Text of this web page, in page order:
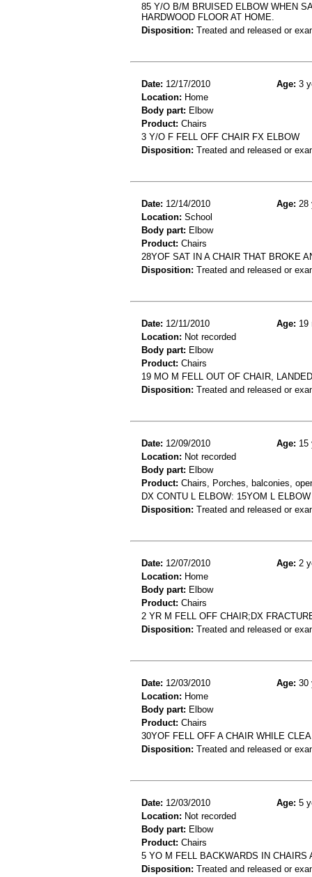
85 Y/O B/M BRUISED ELBOW WHEN
HARDWOOD FLOOR AT HOME.
Disposition: Treated and released or
Date: 12/17/2010 Age: 3
Location: Home
Body part: Elbow
Product: Chairs
3 Y/O F FELL OFF CHAIR FX ELBOW
Disposition: Treated and released or
Date: 12/14/2010 Age: 28
Location: School
Body part: Elbow
Product: Chairs
28YOF SAT IN A CHAIR THAT BROKE
Disposition: Treated and released or
Date: 12/11/2010 Age: 19
Location: Not recorded
Body part: Elbow
Product: Chairs
19 MO M FELL OUT OF CHAIR,
Disposition: Treated and released or
Date: 12/09/2010 Age: 15
Location: Not recorded
Body part: Elbow
Product: Chairs, Porches, balconies,
DX CONTU L ELBOW: 15YOM L
Disposition: Treated and released or
Date: 12/07/2010 Age: 2
Location: Home
Body part: Elbow
Product: Chairs
2 YR M FELL OFF CHAIR;DX
Disposition: Treated and released or
Date: 12/03/2010 Age: 30
Location: Home
Body part: Elbow
Product: Chairs
30YOF FELL OFF A CHAIR WHILE
Disposition: Treated and released or
Date: 12/03/2010 Age: 5
Location: Not recorded
Body part: Elbow
Product: Chairs
5 YO M FELL BACKWARDS IN CHAIRS
Disposition: Treated and released or